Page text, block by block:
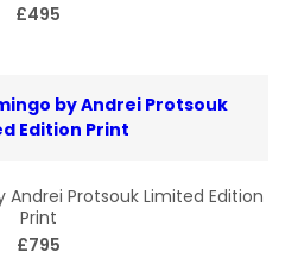
£495
Andrei Protsouk Limited Edition
Print
£795